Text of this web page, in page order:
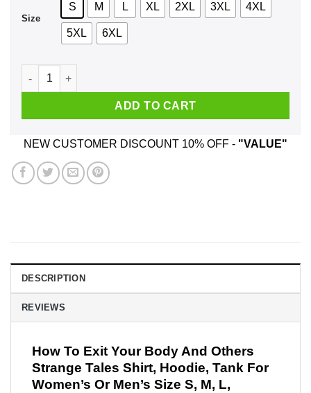
Size
S M L XL 2XL 3XL 4XL
5XL 6XL
How To Exit Your Body And Others Strange Tales Shirt,
ADD TO CART
NEW CUSTOMER DISCOUNT 10% OFF - "VALUE"
DESCRIPTION
REVIEWS
How To Exit Your Body And Others
Strange Tales Shirt, Hoodie, Tank For
Women’s Or Men’s Size S, M, L,